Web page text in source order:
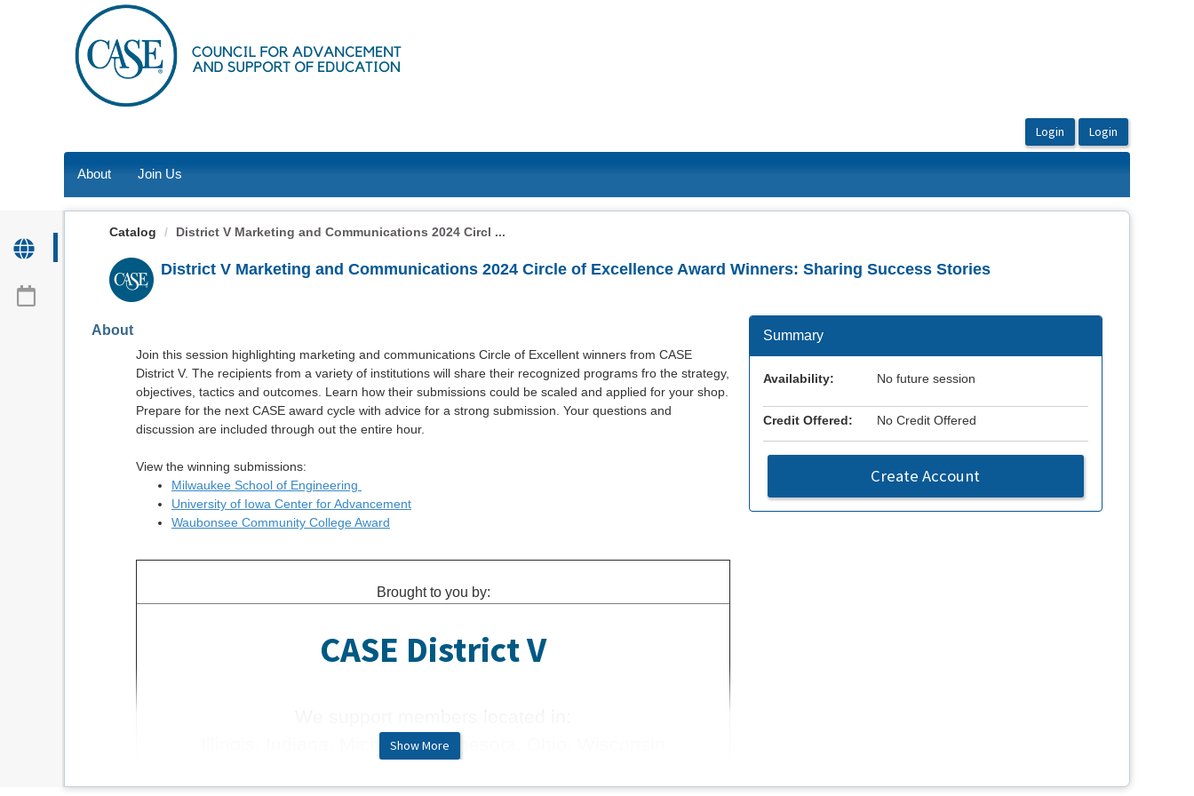
About Join Us
Catalog District V Marketing and Communications 2024 Circl ...
District V Marketing and Communications 2024 Circle of Excellence Award Winners: Sharing Success Stories
About
Join this session highlighting marketing and communications Circle of Excellent winners from CASE
District V. The recipients from a variety of institutions will share their recognized programs fro the strategy,
objectives, tactics and outcomes. Learn how their submissions could be scaled and applied for your shop.
Prepare for the next CASE award cycle with advice for a strong submission. Your questions and
discussion are included through out the entire hour.
View the winning submissions:
Milwaukee School of Engineering
University of Iowa Center for Advancement
Waubonsee Community College Award
Brought to you by:
CASE District V
Illinois, Indiana, Michigan, Minnesota, Ohio, Wisconsin
Show More
Summary
Availability: No future session
Credit Offered: No Credit Offered
Create Account